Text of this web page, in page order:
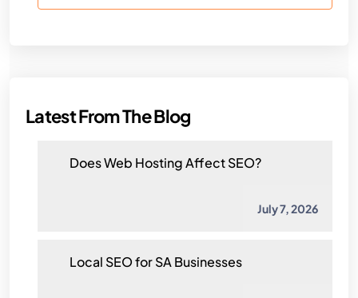
Latest From The Blog
Does Web Hosting Affect SEO?
July 7, 2026
Local SEO for SA Businesses